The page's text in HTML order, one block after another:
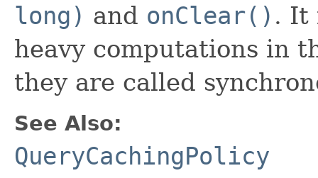
long) and onClear() . It
heavy computations in
they are called
See Also:
QueryCachingPolicy